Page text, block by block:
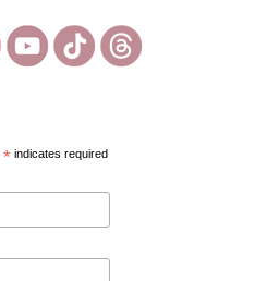
*indicates required